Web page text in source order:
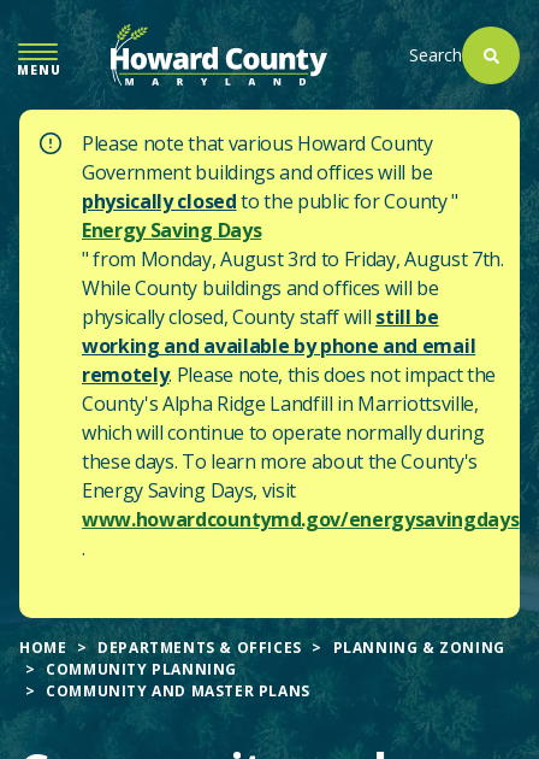
SKIP
TO
MAIN
CONTENT
MENU
Search
Please note that various Howard County
Government buildings and offices will be
physically closedto the public for County "
Energy Saving Days
" from Monday, August 3rd to Friday, August 7th.
While County buildings and offices will be
physically closed, County staff will still be
working and available by phone and email
remotely. Please note, this does not impact the
County'sAlpha Ridge Landfill in Marriottsville,
which will continue to operate normally during
these days. To learn more about the County's
Energy Saving Days, visit
www.howardcountymd.gov/energysavingdays
.
HOME DEPARTMENTS & OFFICES
PLANNING & ZONING
COMMUNITY PLANNING
COMMUNITY AND MASTER PLANS